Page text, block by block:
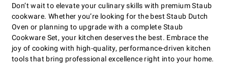
Don’t wait to elevate your culinary skills with premium Staub
cookware. Whether you’re looking for the best Staub Dutch
Oven or planning to upgrade with a complete Staub
Cookware Set, your kitchen deserves the best. Embrace the
joy of cooking with high-quality, performance-driven kitchen
tools that bring professional excellence right into your home.